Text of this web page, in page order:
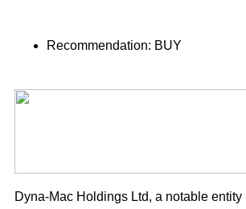
Recommendation: BUY
Dyna-Mac Holdings Ltd, a notable